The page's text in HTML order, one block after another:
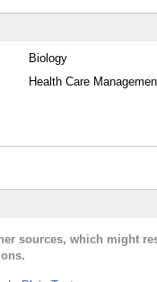
Biology
Health Care
sources, which might